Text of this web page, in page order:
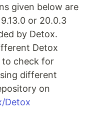
given below are
or 20.0.3
by Detox.
Detox
to check for
different
on
Detox